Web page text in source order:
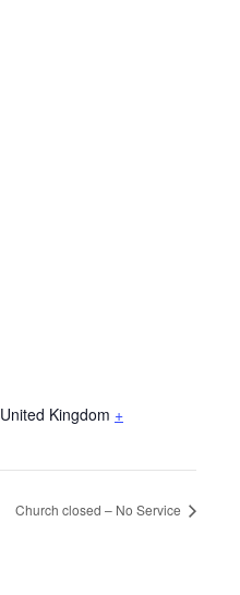
United Kingdom +
Church closed – No Service